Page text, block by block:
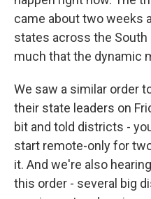
came about two weeks
states across the South
much that the dynamic
We saw a similar order
their state leaders on
bit and told districts -
start remote-only for
it. And we're also
this order - several big